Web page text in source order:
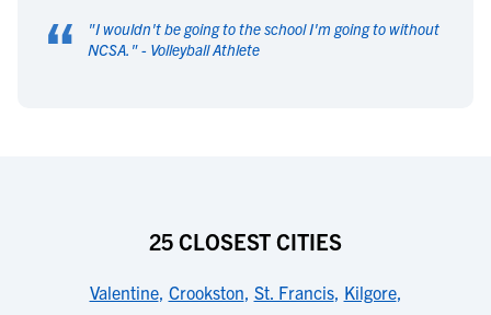
“ "I wouldn't be going to the school I'm going to without
NCSA. " - Volleyball Athlete
25 CLOSEST CITIES
Valentine, Crookston, St. Francis, Kilgore,